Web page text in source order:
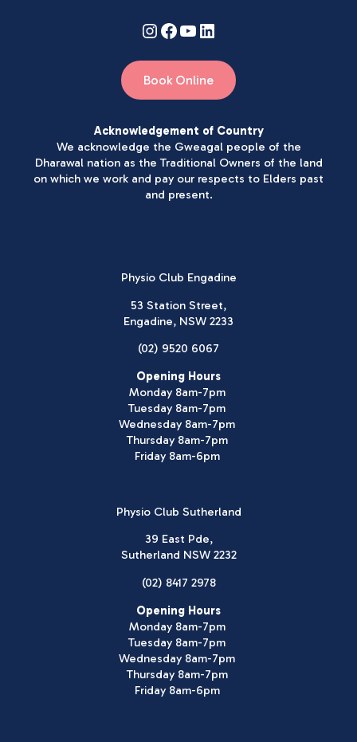
Book Online
Acknowledgement of Country
We acknowledge the Gweagal people of the
Dharawal nation as the Traditional Owners of the land
on which we work and pay our respects to Elders past
and present.
Physio Club Engadine
53 Station Street,
Engadine, NSW 2233
(02) 9520 6067
Opening Hours
Monday 8am-7pm
Tuesday 8am-7pm
Wednesday 8am-7pm
Thursday 8am-7pm
Friday 8am-6pm
Physio Club Sutherland
39 East Pde,
Sutherland NSW 2232
(02) 8417 2978
Opening Hours
Monday 8am-7pm
Tuesday 8am-7pm
Wednesday 8am-7pm
Thursday 8am-7pm
Friday 8am-6pm